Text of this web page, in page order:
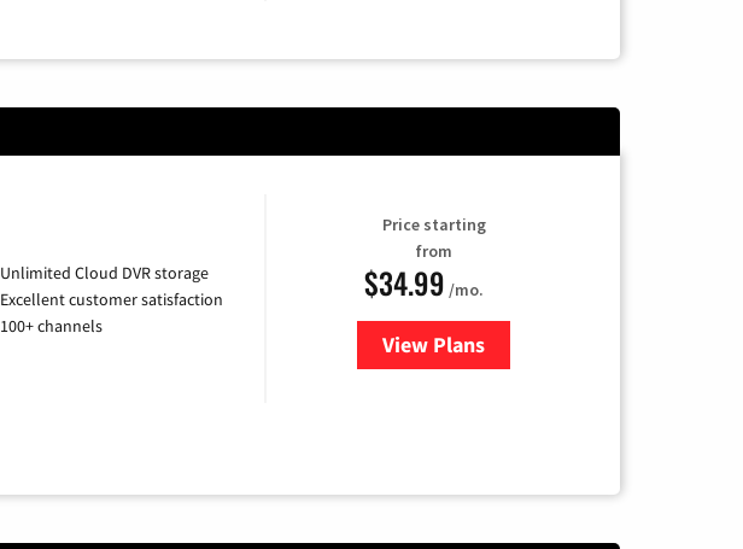
Unlimited Cloud DVR storage
Excellent customer satisfaction
100+ channels
Price starting
from
$34.99 /mo.
View Plansfor YouTube TV